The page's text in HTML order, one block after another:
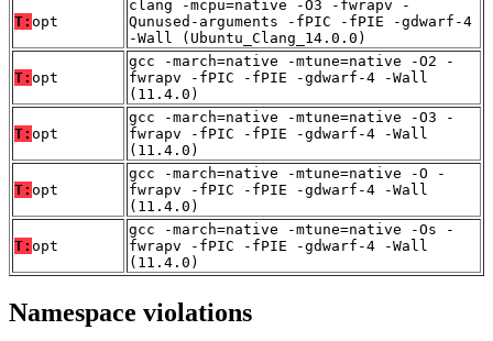
T: opt
clang -mcpu=native -O3 -fwrapv -
Qunused-arguments -fPIC -fPIE -gdwarf-4
-Wall (Ubuntu_Clang_14.0.0)
T: opt
gcc -march=native -mtune=native -O2 -
fwrapv -fPIC -fPIE -gdwarf-4 -Wall
(11.4.0)
T: opt
gcc -march=native -mtune=native -O3 -
fwrapv -fPIC -fPIE -gdwarf-4 -Wall
(11.4.0)
T: opt
gcc -march=native -mtune=native -O -
fwrapv -fPIC -fPIE -gdwarf-4 -Wall
(11.4.0)
T: opt
gcc -march=native -mtune=native -Os -
fwrapv -fPIC -fPIE -gdwarf-4 -Wall
(11.4.0)
Namespace violations